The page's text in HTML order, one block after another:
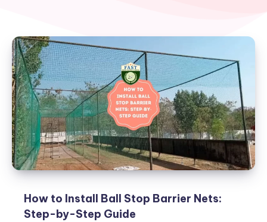
How to Install Ball Stop Barrier Nets:
Step-by-Step Guide